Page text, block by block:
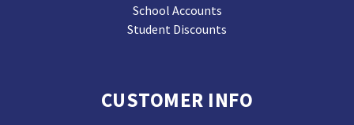
School Accounts
Student Discounts
CUSTOMER INFO